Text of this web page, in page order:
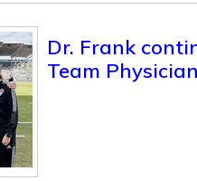
Dr. Frank
Team